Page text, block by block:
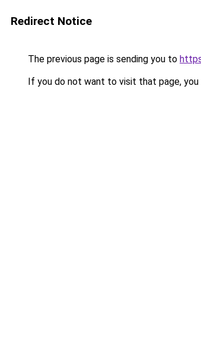
Redirect Notice
The previous page is sending you to
If you do not want to visit that page, you